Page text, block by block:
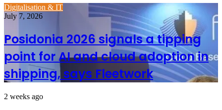
Digitalisation & IT
July 7, 2026
Posidonia 2026 signals a tipping
point for AI and cloud adoption in
shipping, says Fleetwork
2 weeks ago